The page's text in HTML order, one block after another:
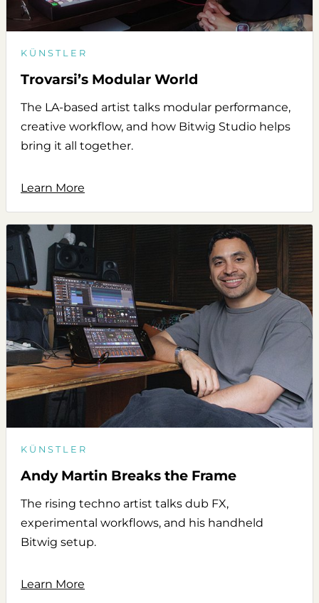
KÜNSTLER
Trovarsi’s Modular World
The LA-based artist talks modular performance,
creative workflow, and how Bitwig Studio helps
bring it all together.
Learn More
KÜNSTLER
Andy Martin Breaks the Frame
The rising techno artist talks dub FX,
experimental workflows, and his handheld
Bitwig setup.
Learn More